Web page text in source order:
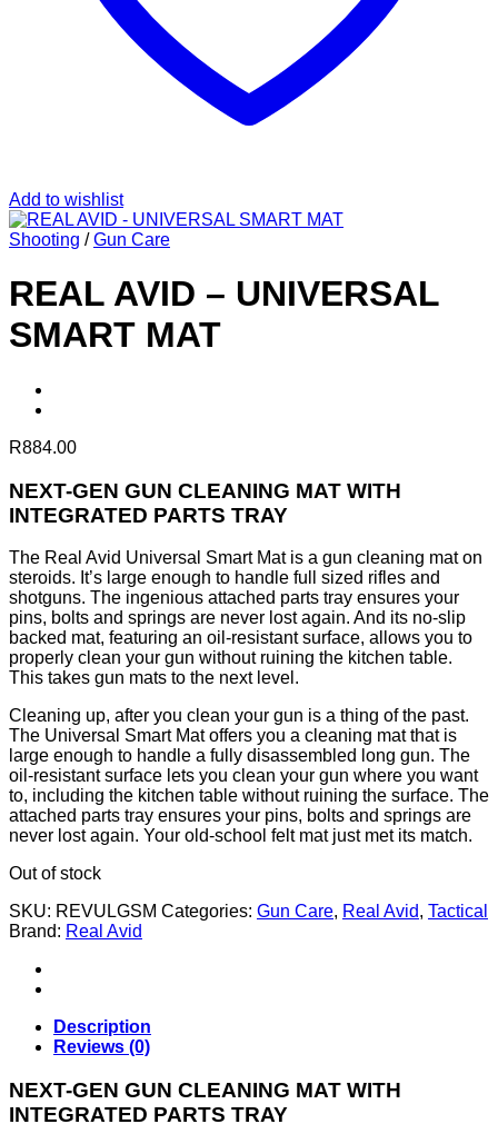
Add to wishlist
Shooting / Gun Care
REAL AVID – UNIVERSAL
SMART MAT
R884.00
NEXT-GEN GUN CLEANING MAT WITH
INTEGRATED PARTS TRAY
The Real Avid Universal Smart Mat is a gun cleaning mat on
steroids. It’s large enough to handle full sized rifles and
shotguns. The ingenious attached parts tray ensures your
pins, bolts and springs are never lost again. And its no-slip
backed mat, featuring an oil-resistant surface, allows you to
properly clean your gun without ruining the kitchen table.
This takes gun mats to the next level.
Cleaning up, after you clean your gun is a thing of the past.
The Universal Smart Mat offers you a cleaning mat that is
large enough to handle a fully disassembled long gun. The
oil-resistant surface lets you clean your gun where you want
to, including the kitchen table without ruining the surface. The
attached parts tray ensures your pins, bolts and springs are
never lost again. Your old-school felt mat just met its match.
Out of stock
SKU: REVULGSM Categories: Gun Care, Real Avid, Tactical
Brand: Real Avid
Description
Reviews (0)
NEXT-GEN GUN CLEANING MAT WITH
INTEGRATED PARTS TRAY